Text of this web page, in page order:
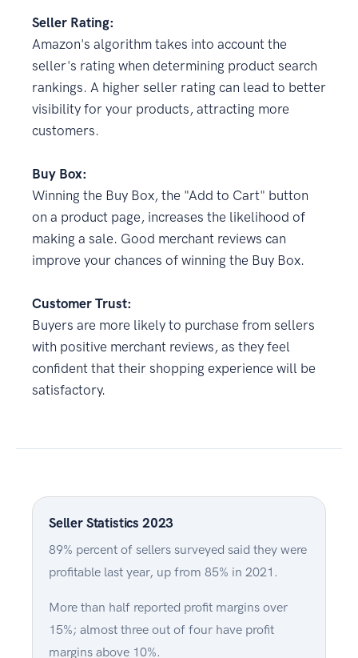
Seller Rating:
Amazon's algorithm takes into account the
seller's rating when determining product search
rankings. A higher seller rating can lead to better
visibility for your products, attracting more
customers.
Buy Box:
Winning the Buy Box, the "Add to Cart" button
on a product page, increases the likelihood of
making a sale. Good merchant reviews can
improve your chances of winning the Buy Box.
Customer Trust:
Buyers are more likely to purchase from sellers
with positive merchant reviews, as they feel
confident that their shopping experience will be
satisfactory.
Seller Statistics 2023
89% percent of sellers surveyed said they were
profitable last year, up from 85% in 2021.
More than half reported profit margins over
15%; almost three out of four have profit
margins above 10%.